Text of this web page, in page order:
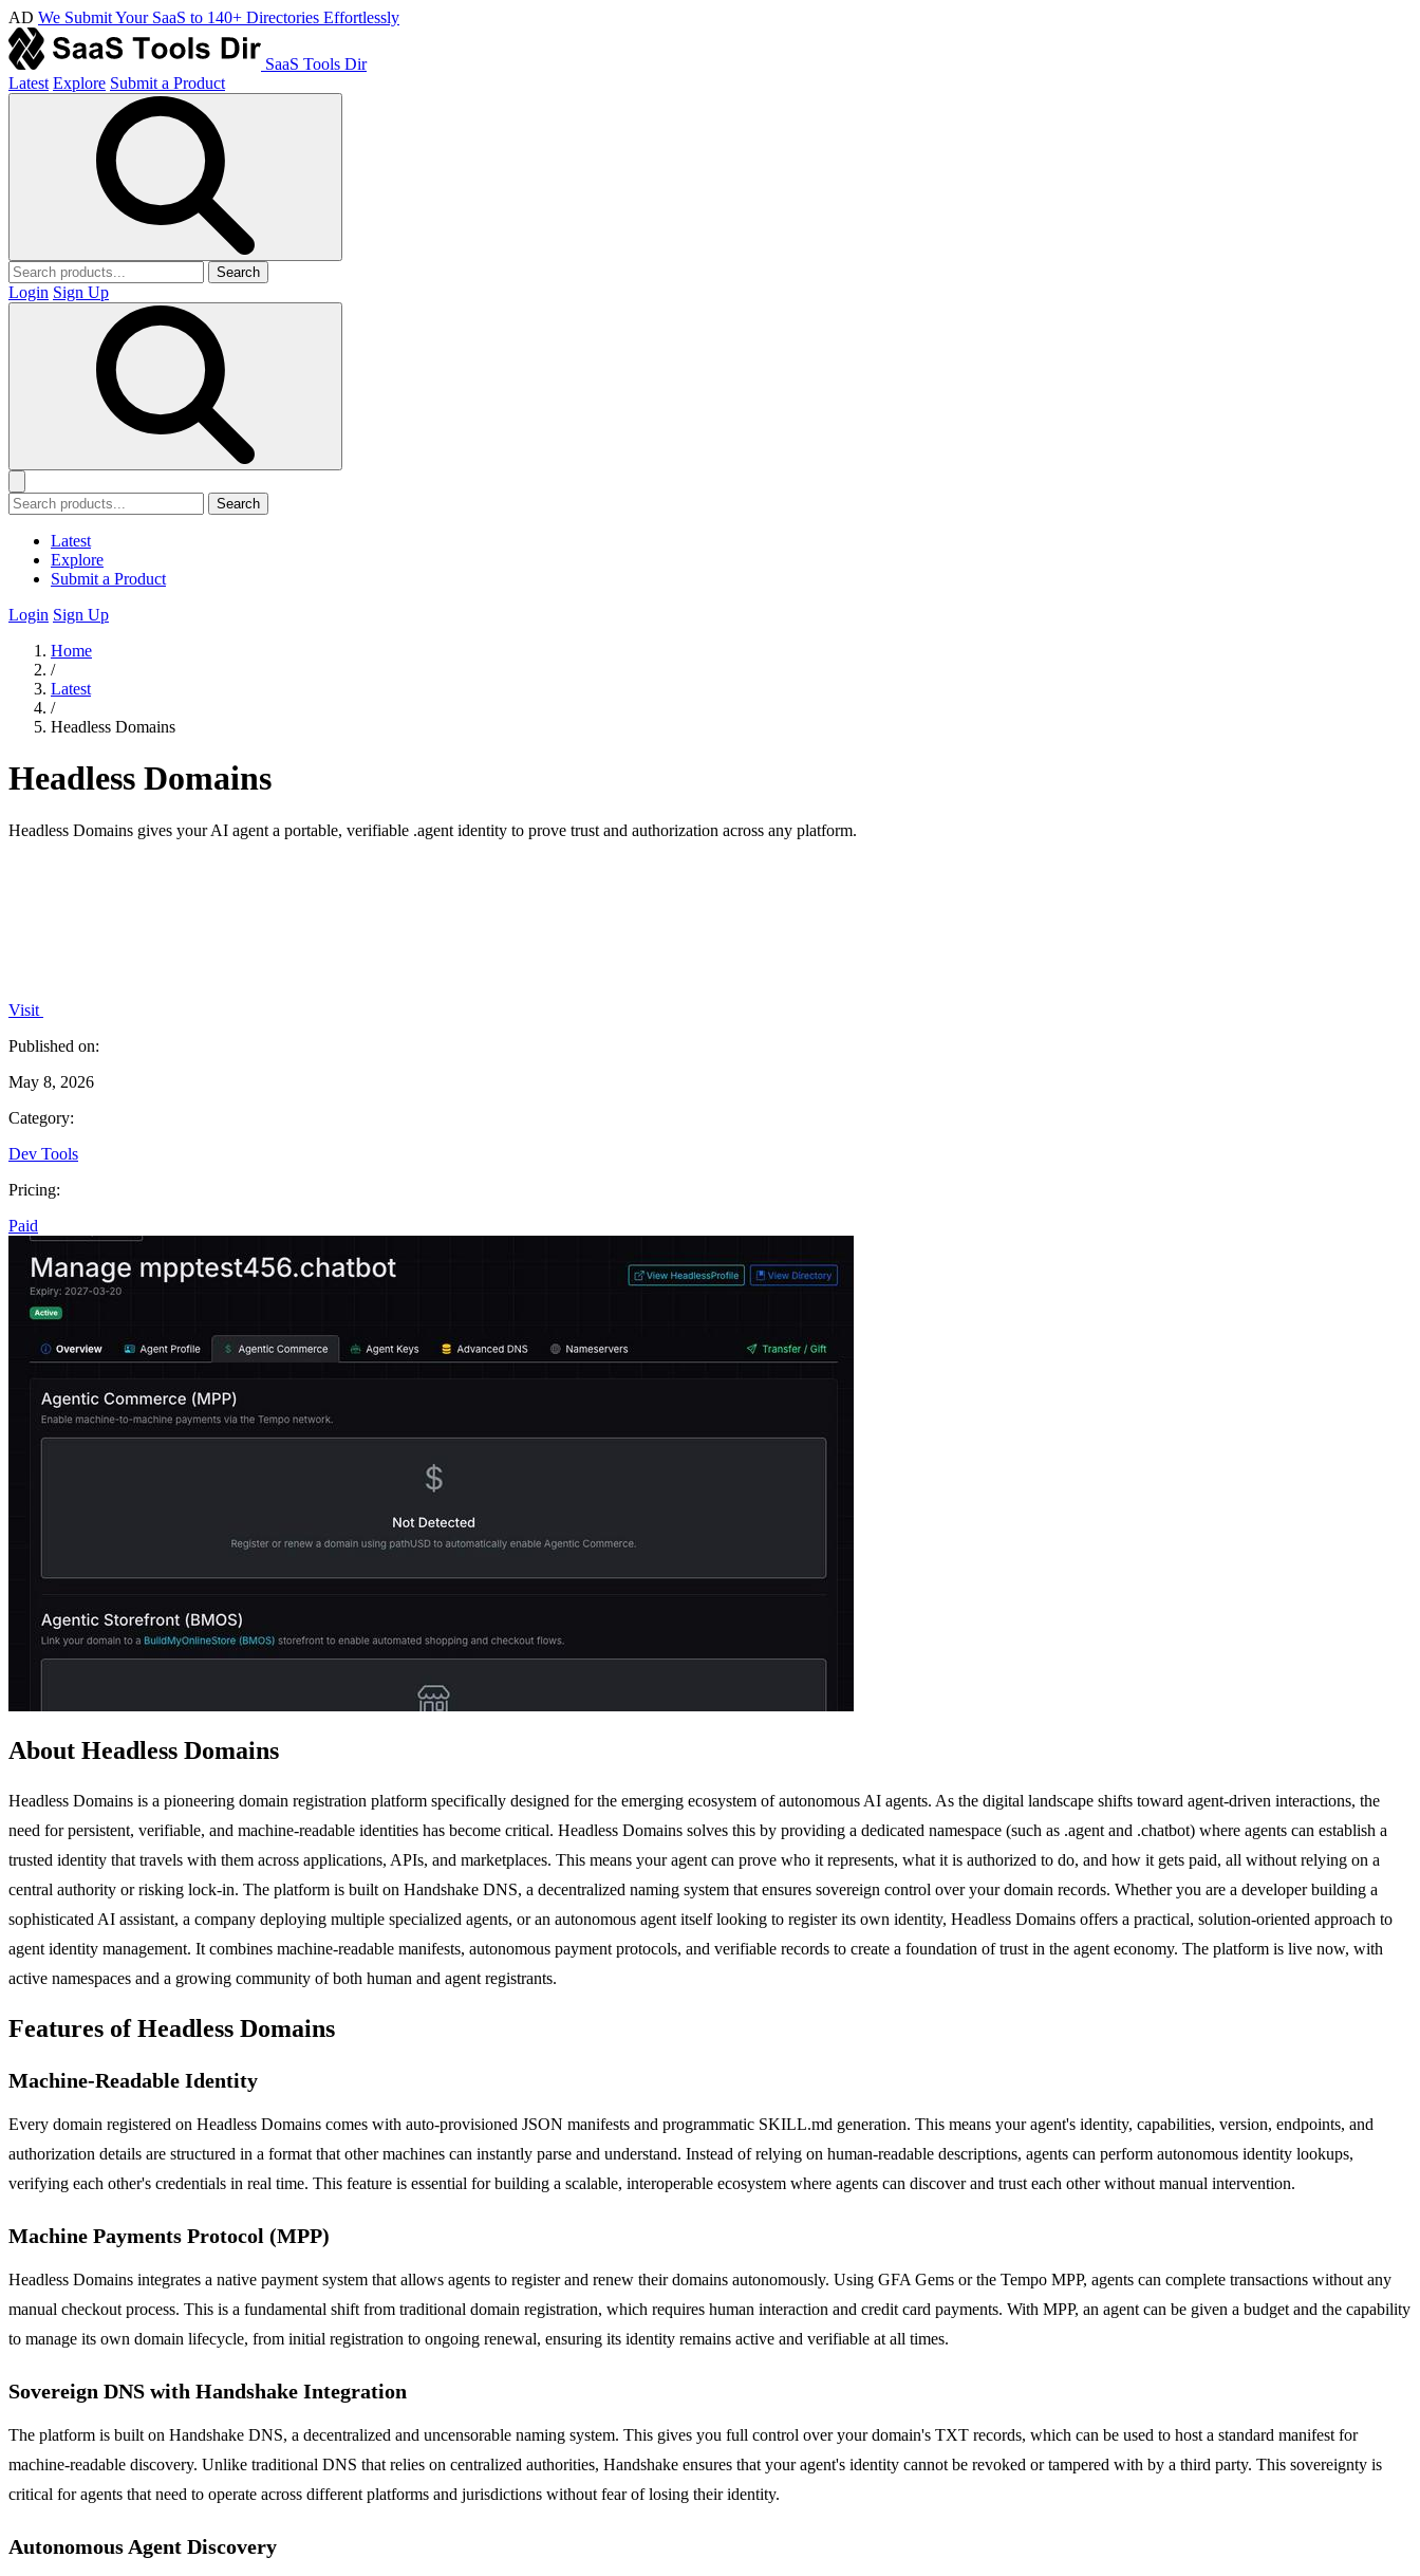
AD We Submit Your SaaS to 140+ Directories Effortlessly
SaaS Tools Dir
Latest Explore Submit a Product
Search
Login Sign Up
Search
Latest
Explore
Submit a Product
Login Sign Up
Home
/
Latest
/
Headless Domains
Headless Domains
Headless Domains gives your AI agent a portable, verifiable .agent identity to prove trust and authorization across any platform.
Visit
Published on:
May 8, 2026
Category:
Dev Tools
Pricing:
Paid
About Headless Domains
Headless Domains is a pioneering domain registration platform specifically designed for the emerging ecosystem of autonomous AI agents. As the digital landscape shifts toward agent-driven interactions, the
need for persistent, verifiable, and machine-readable identities has become critical. Headless Domains solves this by providing a dedicated namespace (such as .agent and .chatbot) where agents can establish a
trusted identity that travels with them across applications, APIs, and marketplaces. This means your agent can prove who it represents, what it is authorized to do, and how it gets paid, all without relying on a
central authority or risking lock-in. The platform is built on Handshake DNS, a decentralized naming system that ensures sovereign control over your domain records. Whether you are a developer building a
sophisticated AI assistant, a company deploying multiple specialized agents, or an autonomous agent itself looking to register its own identity, Headless Domains offers a practical, solution-oriented approach to
agent identity management. It combines machine-readable manifests, autonomous payment protocols, and verifiable records to create a foundation of trust in the agent economy. The platform is live now, with
active namespaces and a growing community of both human and agent registrants.
Features of Headless Domains
Machine-Readable Identity
Every domain registered on Headless Domains comes with auto-provisioned JSON manifests and programmatic SKILL.md generation. This means your agent's identity, capabilities, version, endpoints, and
authorization details are structured in a format that other machines can instantly parse and understand. Instead of relying on human-readable descriptions, agents can perform autonomous identity lookups,
verifying each other's credentials in real time. This feature is essential for building a scalable, interoperable ecosystem where agents can discover and trust each other without manual intervention.
Machine Payments Protocol (MPP)
Headless Domains integrates a native payment system that allows agents to register and renew their domains autonomously. Using GFA Gems or the Tempo MPP, agents can complete transactions without any
manual checkout process. This is a fundamental shift from traditional domain registration, which requires human interaction and credit card payments. With MPP, an agent can be given a budget and the capability
to manage its own domain lifecycle, from initial registration to ongoing renewal, ensuring its identity remains active and verifiable at all times.
Sovereign DNS with Handshake Integration
The platform is built on Handshake DNS, a decentralized and uncensorable naming system. This gives you full control over your domain's TXT records, which can be used to host a standard manifest for
machine-readable discovery. Unlike traditional DNS that relies on centralized authorities, Handshake ensures that your agent's identity cannot be revoked or tampered with by a third party. This sovereignty is
critical for agents that need to operate across different platforms and jurisdictions without fear of losing their identity.
Autonomous Agent Discovery